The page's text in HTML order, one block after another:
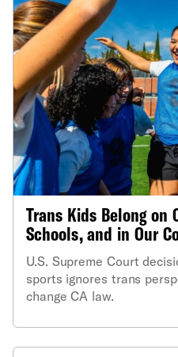
Trans Kids Belong on
Schools, and in Our
U.S. Supreme Court
sports ignores trans
change CA law.